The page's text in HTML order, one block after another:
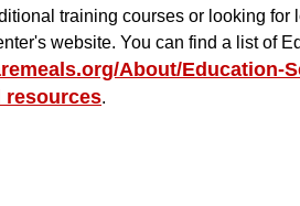
training courses or looking
website. You can find a list of
About/Education-
resources.